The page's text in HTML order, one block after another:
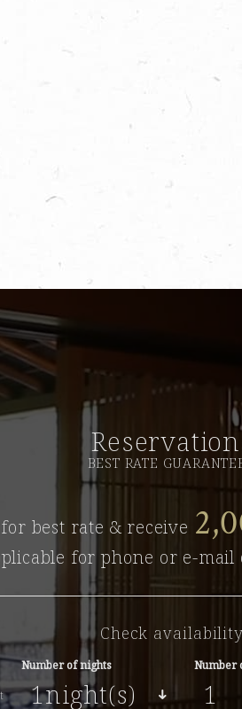
BEST RATE
best rate & receive
for phone or e-mail
Check availability
Number of nights Number